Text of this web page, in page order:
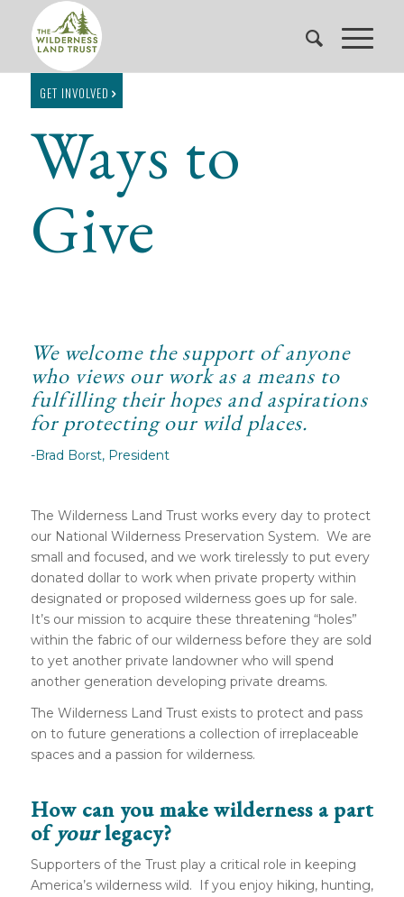
GET INVOLVED
Ways to
Give
We welcome the support of anyone
who views our work as a means to
fulfilling their hopes and aspirations
for protecting our wild places.
-Brad Borst, President
The Wilderness Land Trust works every day to protect
our National Wilderness Preservation System. We are
small and focused, and we work tirelessly to put every
donated dollar to work when private property within
designated or proposed wilderness goes up for sale.
It’s our mission to acquire these threatening “holes”
within the fabric of our wilderness before they are sold
to yet another private landowner who will spend
another generation developing private dreams.
The Wilderness Land Trust exists to protect and pass
on to future generations a collection of irreplaceable
spaces and a passion for wilderness.
How can you make wilderness a part
ofyourlegacy?
Supporters of the Trust play a critical role in keeping
America’s wilderness wild. If you enjoy hiking, hunting,